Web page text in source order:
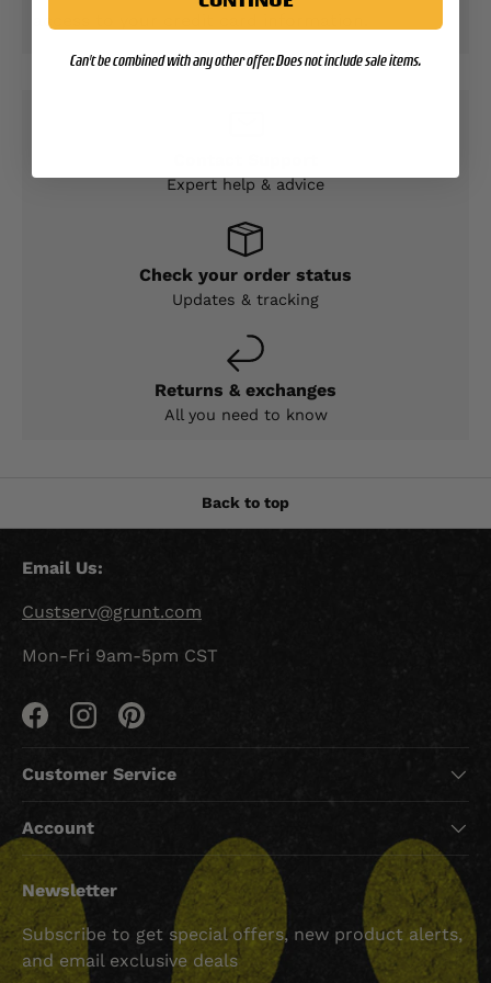
access to your credit card information.
Expert help & advice
Check your order status
Updates & tracking
Returns & exchanges
All you need to know
Back to top
Email Us:
Custserv@grunt.com
Mon-Fri 9am-5pm CST
FacebookInstagramPinterest
Customer Service
Account
Newsletter
Subscribe to get special offers, new product alerts,
and email exclusive deals
Can't be combined with any other offer. Does not include sale items.